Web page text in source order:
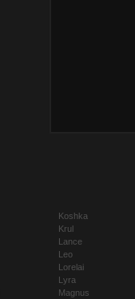
Koshka
Krul
Lance
Leo
Lorelai
Lyra
Magnus